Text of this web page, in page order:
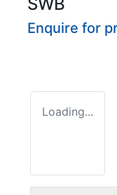
Enquire for
Loading...